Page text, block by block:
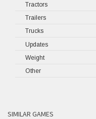
Tractors
Trailers
Trucks
Updates
Weight
Other
SIMILAR GAMES